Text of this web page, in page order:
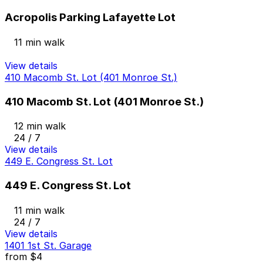
Acropolis Parking Lafayette Lot
11 min walk
View details
410 Macomb St. Lot (401 Monroe St.)
410 Macomb St. Lot (401 Monroe St.)
12 min walk
24 / 7
View details
449 E. Congress St. Lot
449 E. Congress St. Lot
11 min walk
24 / 7
View details
1401 1st St. Garage
from $4